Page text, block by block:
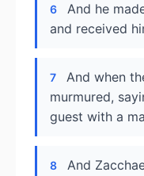
6
And he
and received
7
And when
murmured,
guest with a
8
And